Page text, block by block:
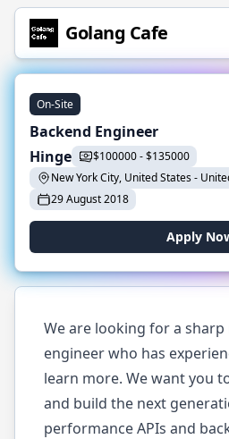
Golang Cafe
On-Site
Backend Engineer
Hinge
$100000-$135000
New York City, United States-
29 August 2018
Apply
We are looking for a
engineer who has
learn more. We want you
and build the next
performance APIs and